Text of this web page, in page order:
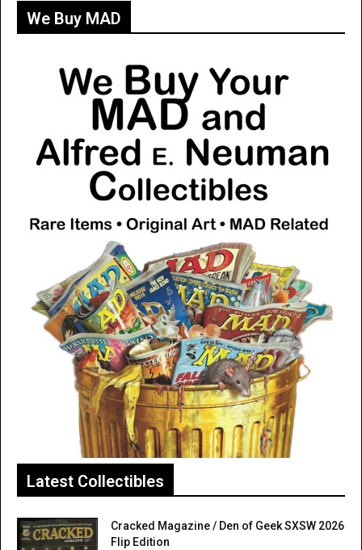
We Buy MAD
Latest Collectibles
Cracked Magazine / Den of Geek SXSW 2026
Flip Edition